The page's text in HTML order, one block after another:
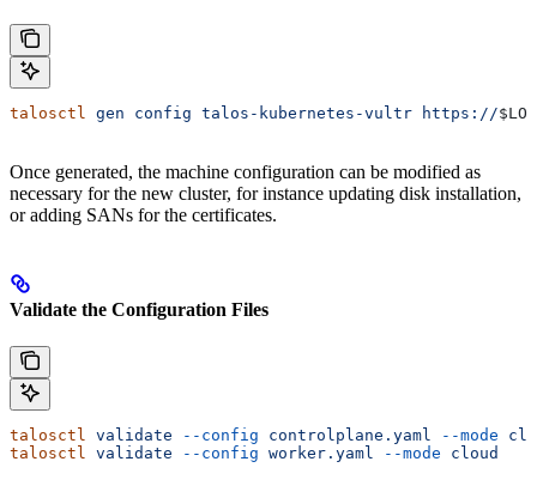
talosctl gen config talos-kubernetes-vultr https://
Once generated, the machine configuration can be modified as
necessary for the new cluster, for instance updating disk installation,
or adding SANs for the certificates.
Validate the Configuration Files
talosctl validate --config controlplane.yaml --mode
talosctl validate --config worker.yaml --mode cloud